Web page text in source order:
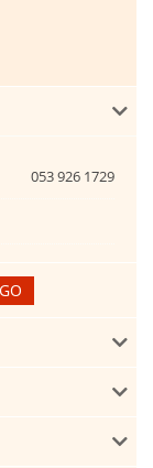
053 926 1729